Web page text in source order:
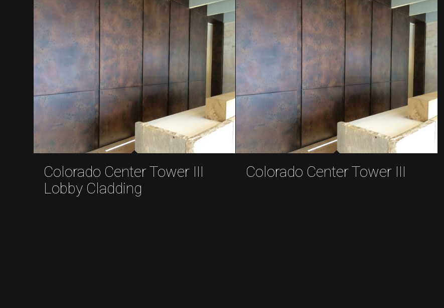
Colorado Center Tower III
Lobby Cladding
Colorado Center Tower III